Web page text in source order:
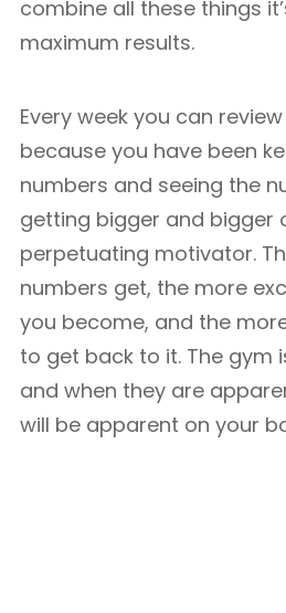
combine all these things
maximum results.
Every week you can
because you have been
numbers and seeing the
getting bigger and bigger
perpetuating motivator.
numbers get, the more
you become, and the
to get back to it. The gym
and when they are
will be apparent on your